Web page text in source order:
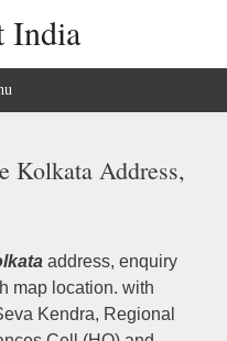
India
Kolkata Address,
address, enquiry
map location. with
Kendra, Regional